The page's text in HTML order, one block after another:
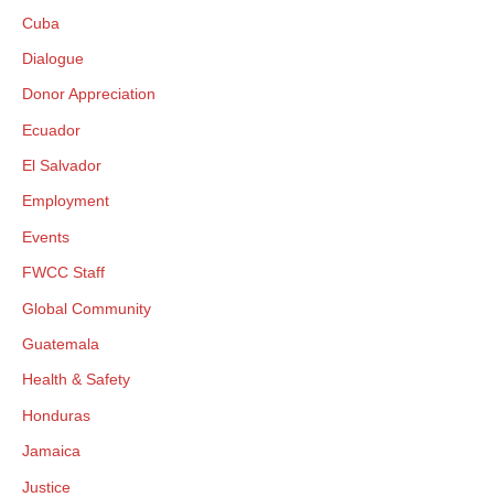
Cuba
Dialogue
Donor Appreciation
Ecuador
El Salvador
Employment
Events
FWCC Staff
Global Community
Guatemala
Health & Safety
Honduras
Jamaica
Justice
DONOR-ADVISED FUND